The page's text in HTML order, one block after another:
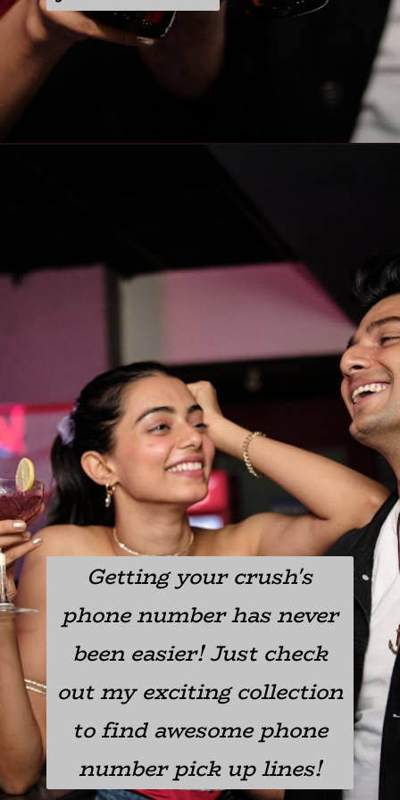
Getting your crush's
phone number has never
been easier! Just check
out my exciting collection
to find awesome phone
number pick up lines!